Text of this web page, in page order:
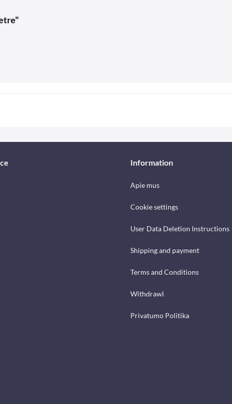
Information
Apie mus
Cookie settings
User Data Deletion Instructions
Shipping and payment
Terms and Conditions
Withdrawl
Privatumo Politika